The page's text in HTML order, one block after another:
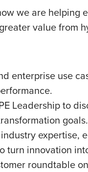
we are helping
value from
enterprise use
Leadership to
goals.
expertise,
turn innovation
roundtable